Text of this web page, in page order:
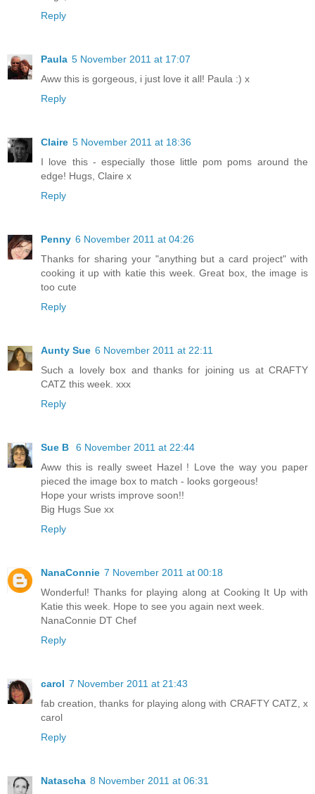
Reply
Paula 5 November 2011 at 17:07
Aww this is gorgeous, i just love it all! Paula :) x
Reply
Claire 5 November 2011 at 18:36
I love this - especially those little pom poms around the
edge! Hugs, Claire x
Reply
Penny 6 November 2011 at 04:26
Thanks for sharing your "anything but a card project" with
cooking it up with katie this week. Great box, the image is
too cute
Reply
Aunty Sue 6 November 2011 at 22:11
Such a lovely box and thanks for joining us at CRAFTY
CATZ this week. xxx
Reply
Sue B
6 November 2011 at 22:44
Aww this is really sweet Hazel ! Love the way you paper
pieced the image box to match - looks gorgeous!
Hope your wrists improve soon!!
Big Hugs Sue xx
Reply
NanaConnie 7 November 2011 at 00:18
Wonderful! Thanks for playing along at Cooking It Up with
Katie this week. Hope to see you again next week.
NanaConnie DT Chef
Reply
carol 7 November 2011 at 21:43
fab creation, thanks for playing along with CRAFTY CATZ, x
carol
Reply
Natascha 8 November 2011 at 06:31